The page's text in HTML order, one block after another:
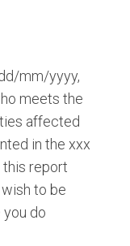
mm/yyyy,
meets the
affected
in the xxx
this report
to be
do